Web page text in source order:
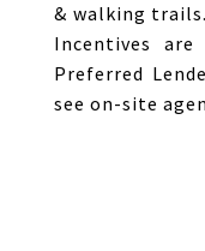
& walking
Incentives
Preferred
see on-site